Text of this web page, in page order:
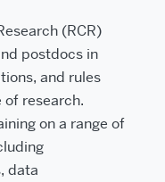
(RCR)
postdocs in
and rules
research.
on a range of
data